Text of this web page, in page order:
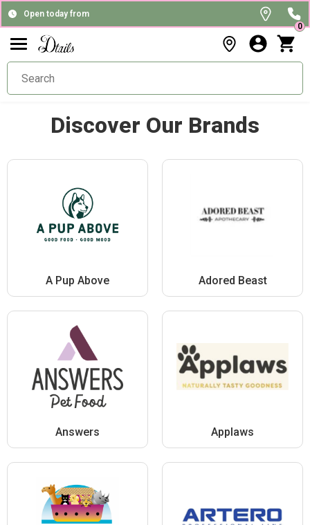
Open today from
0
Discover Our Brands
A Pup Above Adored Beast
Answers Applaws